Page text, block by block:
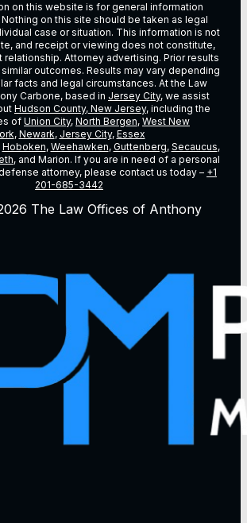
on this website is for general information
on this site should be taken as legal
case or situation. This information is not
and receipt or viewing does not constitute,
relationship. Attorney advertising. Prior results
outcomes. Results may vary depending
facts and legal circumstances. At the Law
Carbone, based in Jersey City, we assist
Hudson County, New Jersey, including the
of Union City, North Bergen, West New
, Newark, Jersey City, Essex
Hoboken, Weehawken, Guttenberg, Secaucus,
, and Marion. If you are in need of a personal
attorney, please contact us today – +1
201-685-3442
The Law Offices of Anthony